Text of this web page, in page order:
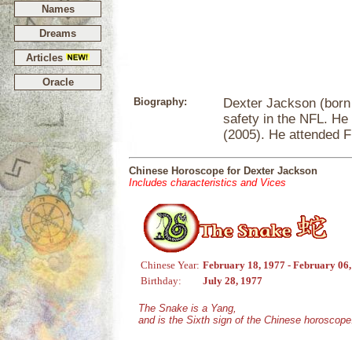
Names
Dreams
Articles
Oracle
Biography:
Dexter Jackson
safety in the NFL.
(2005). He attended
Chinese Horoscope for Dexter Jackson
Includes characteristics and Vices
Chinese Year: February 18, 1977 - February
Birthday:
July 28, 1977
The Snake is a Yang,
and is the Sixth sign of the Chinese